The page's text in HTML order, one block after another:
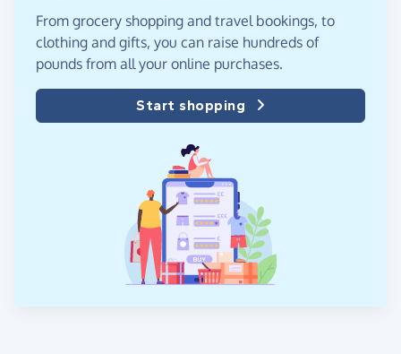
From grocery shopping and travel bookings, to
clothing and gifts, you can raise hundreds of
pounds from all your online purchases.
Start shopping